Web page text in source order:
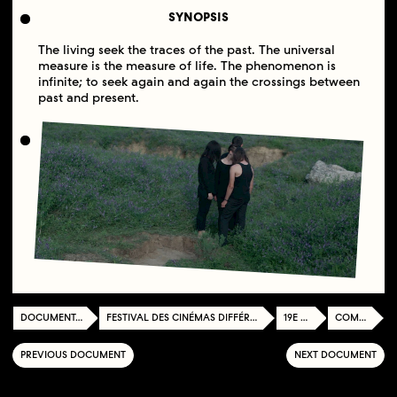
SYNOPSIS
The living seek the traces of the past. The universal
measure is the measure of life. The phenomenon is
infinite; to seek again and again the crossings between
past and present.
PREVIOUS DOCUMENT NEXT DOCUMENT
DOCUMENTATION CENTER FESTIVAL DES CINÉMAS DIFFÉRENTS ET EXPÉRIMENTAUX DE PARIS 19E ÉDITION COMPÉTITION